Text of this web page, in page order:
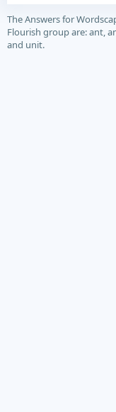
The Answers for
Flourish group are: ant,
and unit.